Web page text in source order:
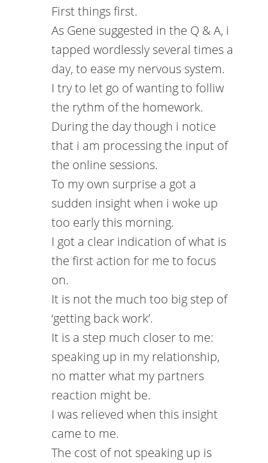
First things first.
As Gene suggested in the Q & A, i
tapped wordlessly several times a
day, to ease my nervous system.
I try to let go of wanting to folliw
the rythm of the homework.
During the day though i notice
that i am processing the input of
the online sessions.
To my own surprise a got a
sudden insight when i woke up
too early this morning.
I got a clear indication of what is
the first action for me to focus
on.
It is not the much too big step of
‘getting back work’.
It is a step much closer to me:
speaking up in my relationship,
no matter what my partners
reaction might be.
I was relieved when this insight
came to me.
The cost of not speaking up is